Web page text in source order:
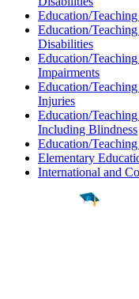
Education/
Education/
Disabilities
Education/
Impairments
Education/
Injuries
Education/
Including Blindness
Education/
Elementary
International and